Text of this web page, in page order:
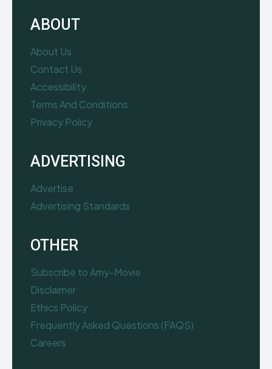
ABOUT
About Us
Contact Us
Accessibility
Terms And Conditions
Privacy Policy
ADVERTISING
Advertise
Advertising Standards
OTHER
Subscribe to Amy-Movie
Disclaimer
Ethics Policy
Frequently Asked Questions (FAQS)
Careers